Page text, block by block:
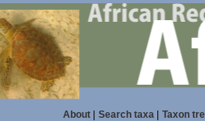
About| Search taxa| Taxon